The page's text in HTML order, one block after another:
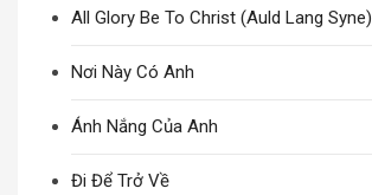
All Glory Be To Christ (Auld Lang Syne)
Nơi Này Có Anh
Ánh Nắng Của Anh
Đi Để Trở Về